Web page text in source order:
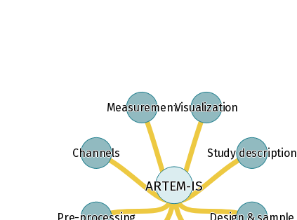
Measurement
Channels Study description
Visualization
ARTEM-IS